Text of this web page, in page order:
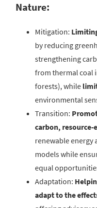
Nature:
Mitigation:
by reducing
strengthening
from thermal coal
forests), while
environmental
Transition:
carbon,
renewable energy
models while
equal
Adaptation:
adapt to the